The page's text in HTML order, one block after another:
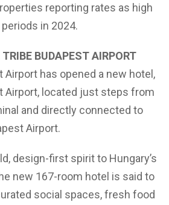
reporting rates as high
in 2024.
BUDAPEST AIRPORT
Airport has opened a new hotel,
Airport, located just steps from
and directly connected to
Airport.
design-first spirit to Hungary’s
new 167-room hotel is said to
social spaces, fresh food